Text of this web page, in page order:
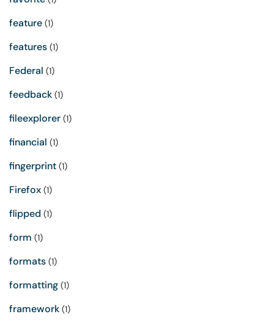
feature (1)
features (1)
Federal (1)
feedback (1)
fileexplorer (1)
financial (1)
fingerprint (1)
Firefox (1)
flipped (1)
form (1)
formats (1)
formatting (1)
framework (1)